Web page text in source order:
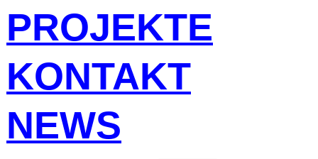
PROJEKTE
KONTAKT
NEWS